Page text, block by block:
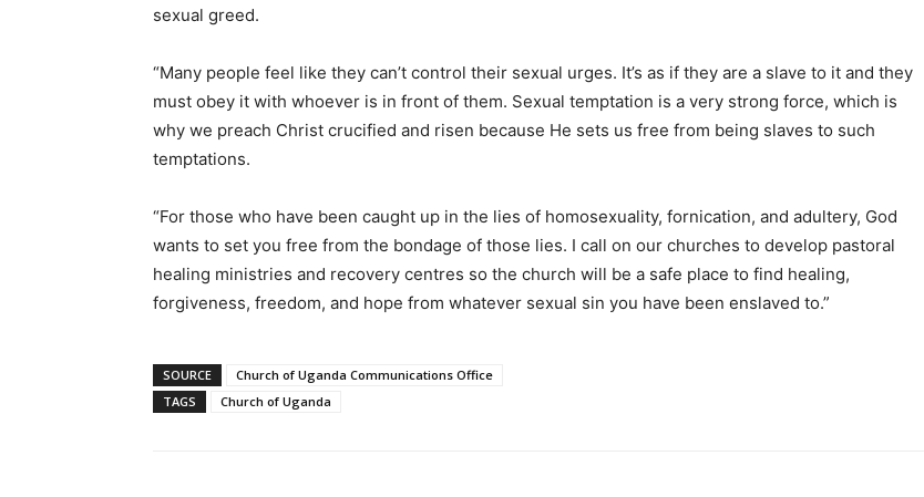
sexual greed.
“Many people feel like they can’t control their sexual urges. It’s as if they are a slave to it and they
must obey it with whoever is in front of them. Sexual temptation is a very strong force, which is
why we preach Christ crucified and risen because He sets us free from being slaves to such
temptations.
“For those who have been caught up in the lies of homosexuality, fornication, and adultery, God
wants to set you free from the bondage of those lies. I call on our churches to develop pastoral
healing ministries and recovery centres so the church will be a safe place to find healing,
forgiveness, freedom, and hope from whatever sexual sin you have been enslaved to.”
SOURCE
Church of Uganda Communications Office
TAGS
Church of Uganda